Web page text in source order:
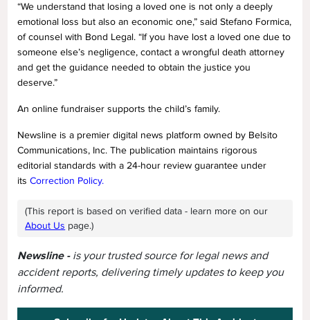
“We understand that losing a loved one is not only a deeply
emotional loss but also an economic one,” said Stefano Formica,
of counsel with Bond Legal. “If you have lost a loved one due to
someone else’s negligence, contact a wrongful death attorney
and get the guidance needed to obtain the justice you
deserve.”
An online fundraiser supports the child’s family.
Newsline is a premier digital news platform owned by Belsito
Communications, Inc. The publication maintains rigorous
editorial standards with a 24-hour review guarantee under
itsCorrection Policy.
(This report is based on verified data - learn more on our
About Us page.)
Newsline - is your trusted source for legal news and
accident reports, delivering timely updates to keep you
informed.